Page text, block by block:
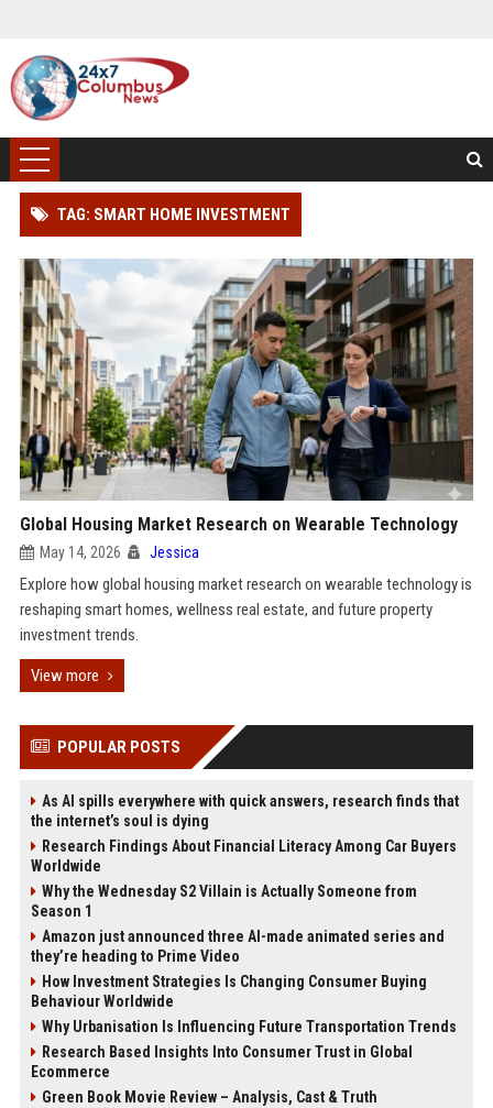
TAG: SMART HOME INVESTMENT
Global Housing Market Research on Wearable Technology
May 14, 2026 Jessica
Explore how global housing market research on wearable technology is
reshaping smart homes, wellness real estate, and future property
investment trends.
View more
POPULAR POSTS
As AI spills everywhere with quick answers, research finds that
the internet’s soul is dying
Research Findings About Financial Literacy Among Car Buyers
Worldwide
Why the Wednesday S2 Villain is Actually Someone from
Season 1
Amazon just announced three AI-made animated series and
they’re heading to Prime Video
How Investment Strategies Is Changing Consumer Buying
Behaviour Worldwide
Why Urbanisation Is Influencing Future Transportation Trends
Research Based Insights Into Consumer Trust in Global
Ecommerce
Green Book Movie Review – Analysis, Cast & Truth